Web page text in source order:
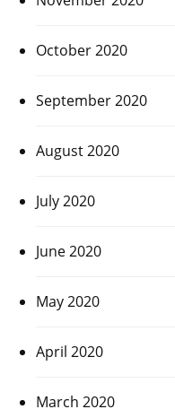
October 2020
September 2020
August 2020
July 2020
June 2020
May 2020
April 2020
March 2020